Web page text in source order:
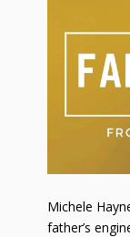
Michele
father’s